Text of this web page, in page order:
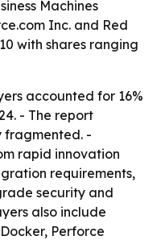
Machines
Inc. and Red
with shares ranging
accounted for 16%
- The report
fragmented. -
rapid innovation
requirements,
security and
also include
Perforce